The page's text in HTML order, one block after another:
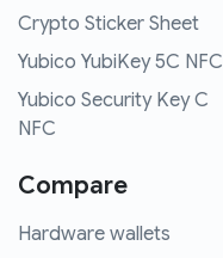
Crypto Sticker Sheet
Yubico YubiKey 5C NFC
Yubico Security Key C
NFC
Compare
Hardware wallets